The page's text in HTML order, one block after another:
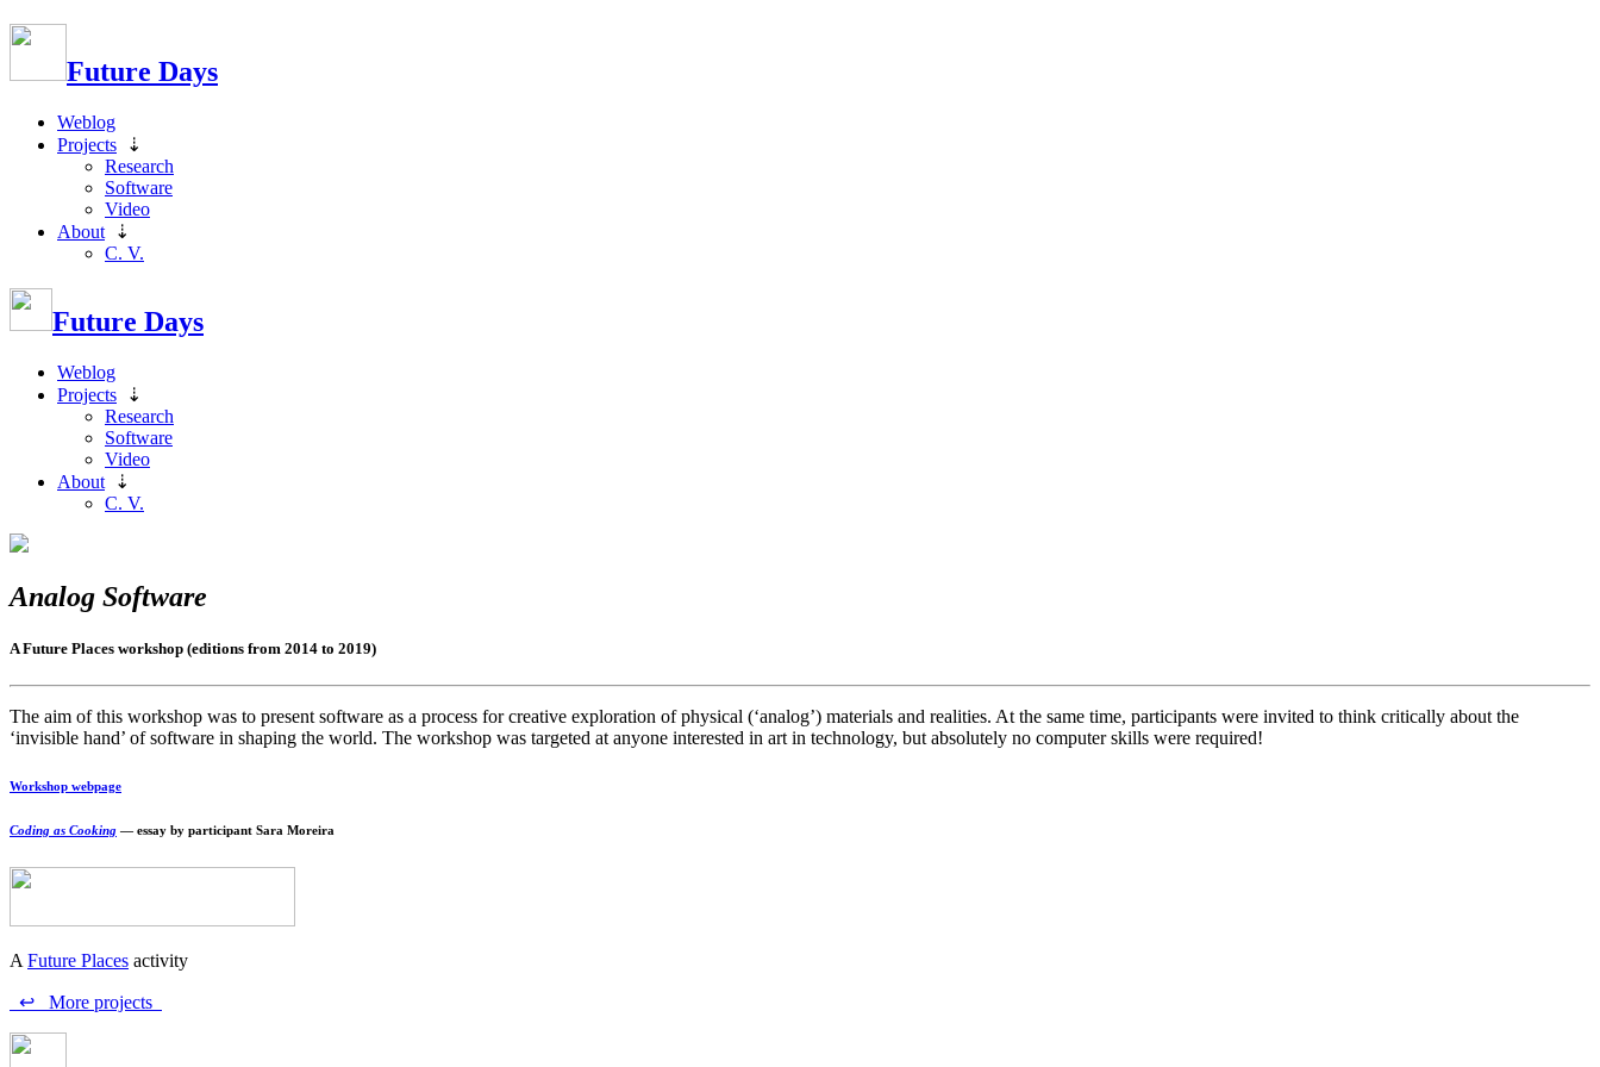
Future Days
Weblog
Projects ⇣
Research
Software
Video
About ⇣
C. V.
Future Days
Weblog
Projects ⇣
Research
Software
Video
About ⇣
C. V.
Analog Software
A Future Places workshop (editions from 2014 to 2019)
The aim of this workshop was to present software as a process for creative exploration of physical (‘analog’) materials and realities. At the same time, participants were invited to think critically about the
‘invisible hand’ of software in shaping the world. The workshop was targeted at anyone interested in art in technology, but absolutely no computer skills were required!
Workshop webpage
Coding as Cooking — essay by participant Sara Moreira
A Future Places activity
↩ More projects